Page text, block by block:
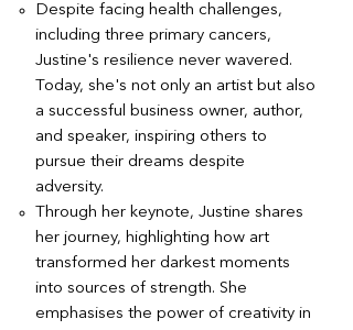
Despite facing health challenges,
including three primary cancers,
Justine's resilience never wavered.
Today, she's not only an artist but also
a successful business owner, author,
and speaker, inspiring others to
pursue their dreams despite
adversity.
Through her keynote, Justine shares
her journey, highlighting how art
transformed her darkest moments
into sources of strength. She
emphasises the power of creativity in